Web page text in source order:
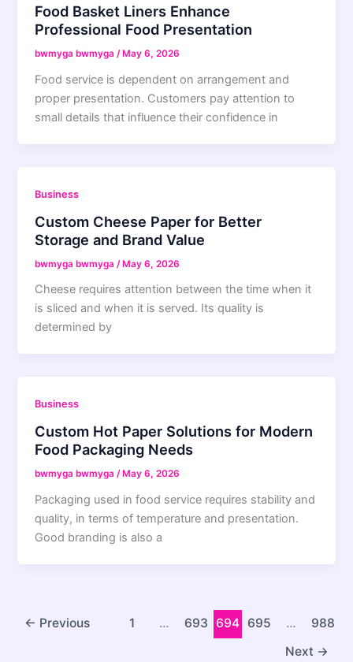
Food Basket Liners Enhance
Professional Food Presentation
bwmyga bwmyga/ May 6, 2026
Food service is dependent on arrangement and
proper presentation. Customers pay attention to
small details that influence their confidence in
Business
Custom Cheese Paper for Better
Storage and Brand Value
bwmyga bwmyga /May 6, 2026
Cheese requires attention between the time when it
is sliced and when it is served. Its quality is
determined by
Business
Custom Hot Paper Solutions for Modern
Food Packaging Needs
bwmyga bwmyga/ May 6, 2026
Packaging used in food service requires stability and
quality, in terms of temperature and presentation.
Good branding is also a
← Previous 1 … 693 694 695 …
988
Next →